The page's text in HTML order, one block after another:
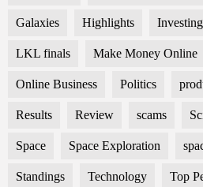
Galaxies Highlights Investing
LKL finals Make Money Online
Online Business Politics
Results Review scams
Space Space Exploration
Standings Technology Top